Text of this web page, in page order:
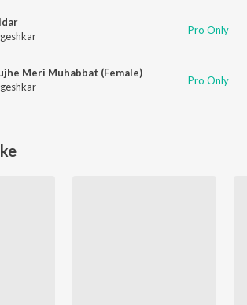
Pro Only
Meri Muhabbat (Female)
Pro Only